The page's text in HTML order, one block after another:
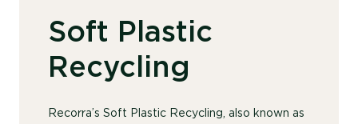
Soft Plastic
Recycling
Recorra’s Soft Plastic Recycling, also known as